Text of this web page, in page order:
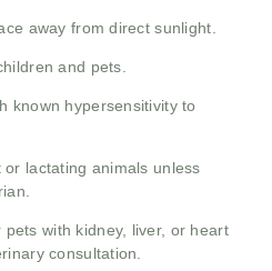
away from direct sunlight.
and pets.
known hypersensitivity to
lactating animals unless
with kidney, liver, or heart
consultation.